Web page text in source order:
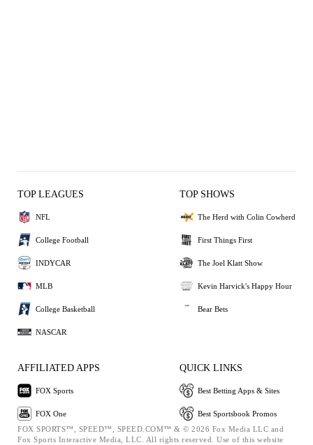
TOP LEAGUES
NFL
College Football
INDYCAR
MLB
College Basketball
NASCAR
TOP SHOWS
The Herd with Colin Cowherd
First Things First
The Joel Klatt Show
Kevin Harvick's Happy Hour
Bear Bets
AFFILIATED APPS
FOX Sports
FOX One
QUICK LINKS
Best Betting Apps & Sites
Best Sportsbook Promos
FOX SPORTS™, SPEED™, SPEED.COM™ & © 2026 Fox Media LLC and
Fox Sports Interactive Media, LLC. All rights reserved. Use of this website